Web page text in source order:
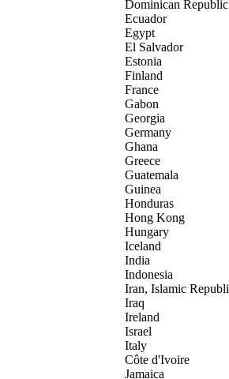
Dominican Republic
Ecuador
Egypt
El Salvador
Estonia
Finland
France
Gabon
Georgia
Germany
Ghana
Greece
Guatemala
Guinea
Honduras
Hong Kong
Hungary
Iceland
India
Indonesia
Iran, Islamic
Iraq
Ireland
Israel
Italy
Côte d'Ivoire
Jamaica